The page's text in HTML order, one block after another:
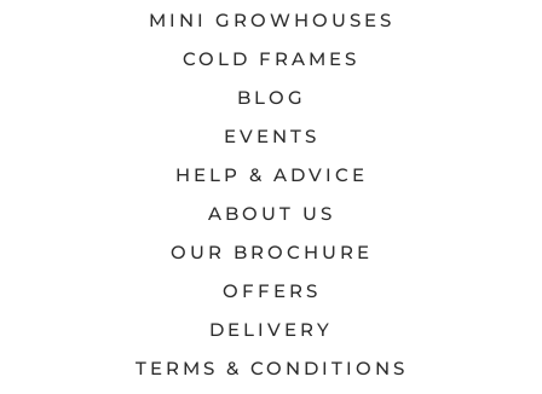
MINI GROWHOUSES
COLD FRAMES
BLOG
EVENTS
HELP & ADVICE
ABOUT US
OUR BROCHURE
OFFERS
DELIVERY
TERMS & CONDITIONS